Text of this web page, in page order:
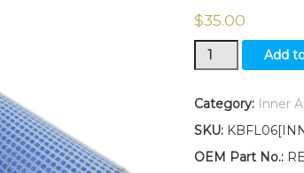
$35.00
New
Inner
Filter
John
Deere
Add
Category: Inner
SKU:
OEM Part No.: